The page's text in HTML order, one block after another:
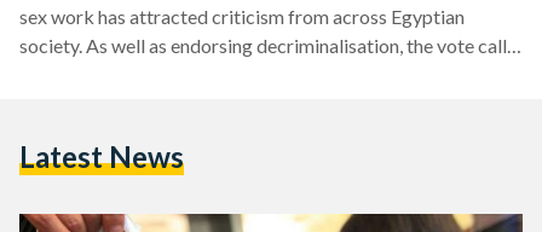
sex work has attracted criticism from across Egyptian
society. As well as endorsing decriminalisation, the vote calls
“experts in women’s affairs and social work,” has declared the
dignity.” The…
Latest News